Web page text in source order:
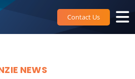
Contact Us
NEWS